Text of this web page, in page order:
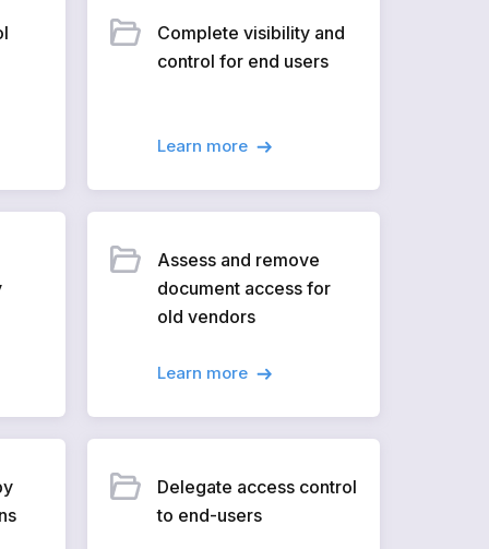
Complete visibility and
control for end users
Learn more
Assess and remove
document access for
old vendors
Learn more
Delegate access control
to end-users